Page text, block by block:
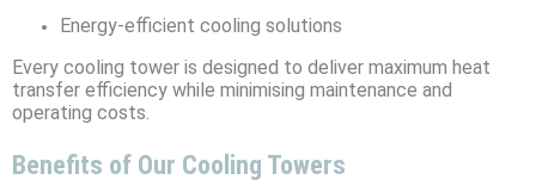
Energy-efficient cooling solutions
Every cooling tower is designed to deliver maximum heat
transfer efficiency while minimising maintenance and
operating costs.
Benefits of Our Cooling Towers